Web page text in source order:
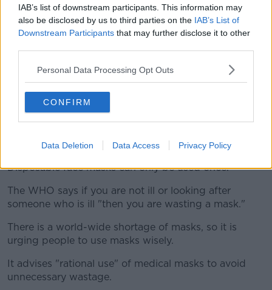
IAB’s list of downstream participants. This information may
also be disclosed by us to third parties on the IAB’s List of
Downstream Participants that may further disclose it to other
Personal Data Processing Opt Outs
CONFIRM
Data Deletion Data Access Privacy Policy
A doctor holds a swab in a plastic tube in her hands after
Should I wear a mask
The WHO says only people who you are ill with
Disposable face masks can only be used once.
The WHO says if you are not ill or looking after
someone who is ill "then you are wasting a mask."
There is a world-wide shortage of masks, so it is
urging people to use masks wisely.
It advises "rational use" of medical masks to avoid
unnecessary wastage.